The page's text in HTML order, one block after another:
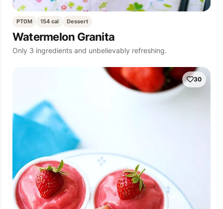
PT0M 154 cal Dessert
Watermelon Granita
Only 3 ingredients and unbelievably refreshing.
30